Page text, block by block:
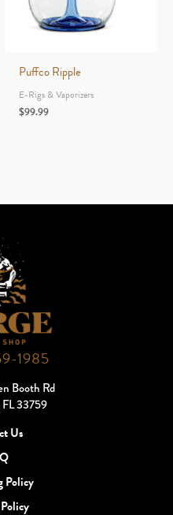
Puffco Ripple
E-Rigs & Vaporizers
$99.99
1985
Booth Rd
33759
Us
Policy